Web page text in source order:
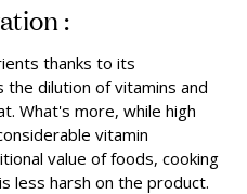
:
thanks to its
dilution of vitamins and
What's more, while high
vitamin
value of foods, cooking
less harsh on the product.